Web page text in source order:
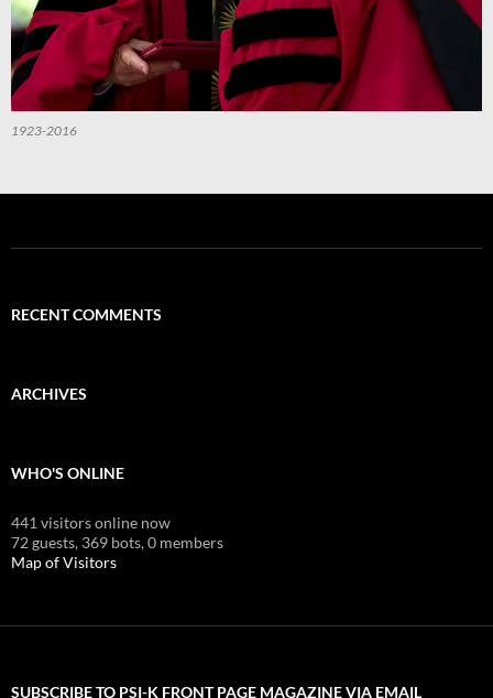
1923-2016
RECENT COMMENTS
ARCHIVES
WHO'S ONLINE
441 visitors online now
72 guests, 369 bots,0 members
Map of Visitors
SUBSCRIBE TO PSI-K FRONT PAGE MAGAZINE VIA EMAIL